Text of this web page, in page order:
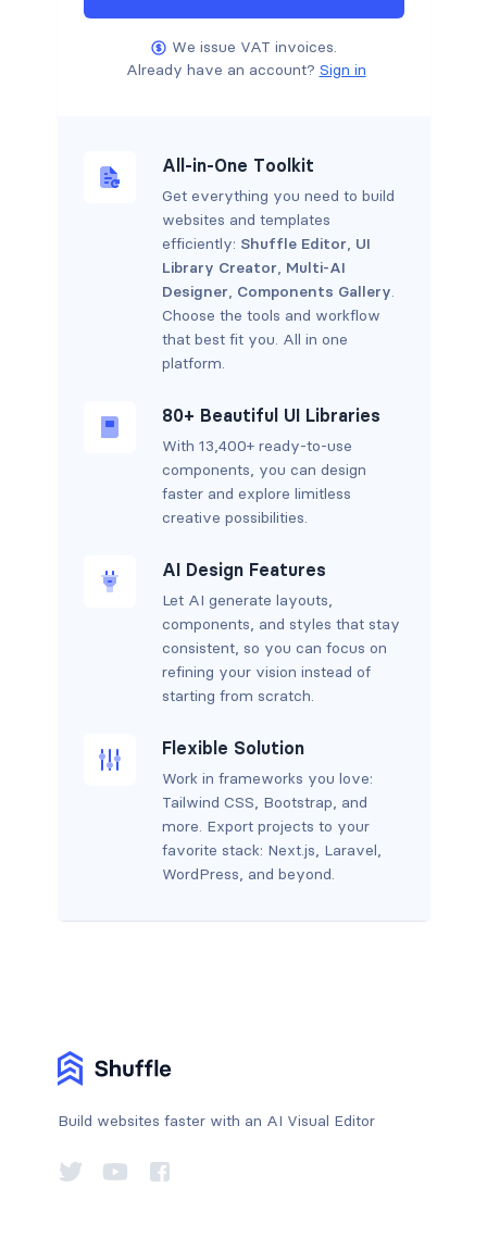
We issue VAT invoices.
Already have an account? Sign in
All-in-One Toolkit
Get everything you need to build
websites and templates
efficiently: Shuffle Editor, UI
Library Creator, Multi-AI
Designer, Components Gallery.
Choose the tools and workflow
that best fit you. All in one
platform.
80+ Beautiful UI Libraries
With 13,400+ ready-to-use
components, you can design
faster and explore limitless
creative possibilities.
AI Design Features
Let AI generate layouts,
components, and styles that stay
consistent, so you can focus on
refining your vision instead of
starting from scratch.
Flexible Solution
Work in frameworks you love:
Tailwind CSS, Bootstrap, and
more. Export projects to your
favorite stack: Next.js, Laravel,
WordPress, and beyond.
Build websites faster with an AI Visual Editor